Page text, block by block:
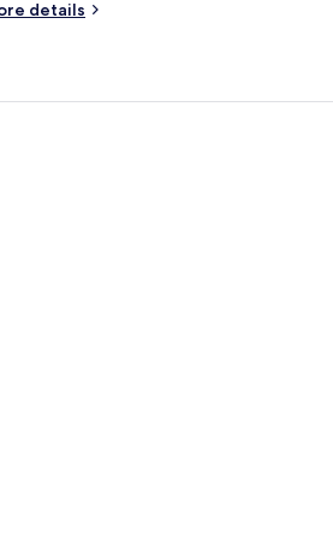
details